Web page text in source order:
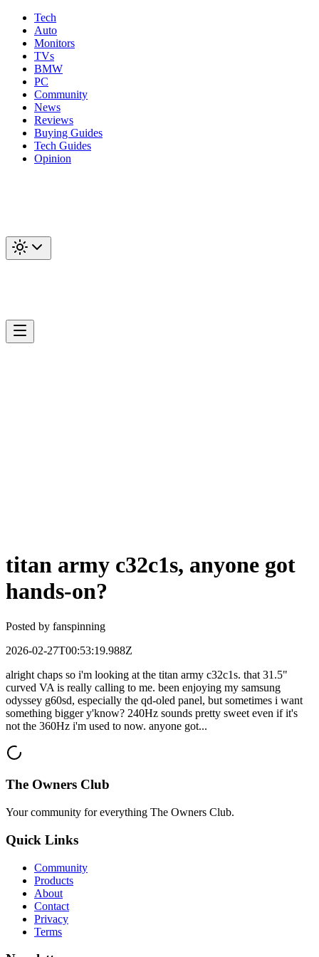
Tech
Auto
Monitors
TVs
BMW
PC
Community
News
Reviews
Buying Guides
Tech Guides
Opinion
titan army c32c1s, anyone got
hands-on?
Posted by fanspinning
2026-02-27T00:53:19.988Z
alright chaps so i'm looking at the titan army c32c1s. that 31.5"
curved VA is really calling to me. been enjoying my samsung
odyssey g60sd, especially the qd-oled panel, but sometimes i want
something bigger y'know? 240Hz sounds pretty sweet even if it's
not the 360Hz i'm used to now. anyone got...
The Owners Club
Your community for everything The Owners Club.
Quick Links
Community
Products
About
Contact
Privacy
Terms